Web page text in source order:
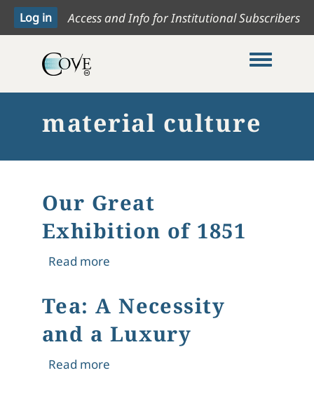
Access and Info for Institutional Subscribers
Toggle
material culture
Our Great
Exhibition of 1851
Read moreabout Our Great Exhibition of 1851
Tea: A Necessity
and a Luxury
Read moreabout Tea: A Necessity and a Luxury